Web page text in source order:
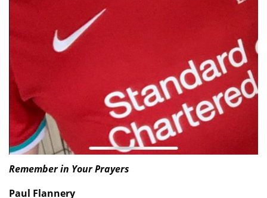
Remember in Your Prayers
Paul Flannery